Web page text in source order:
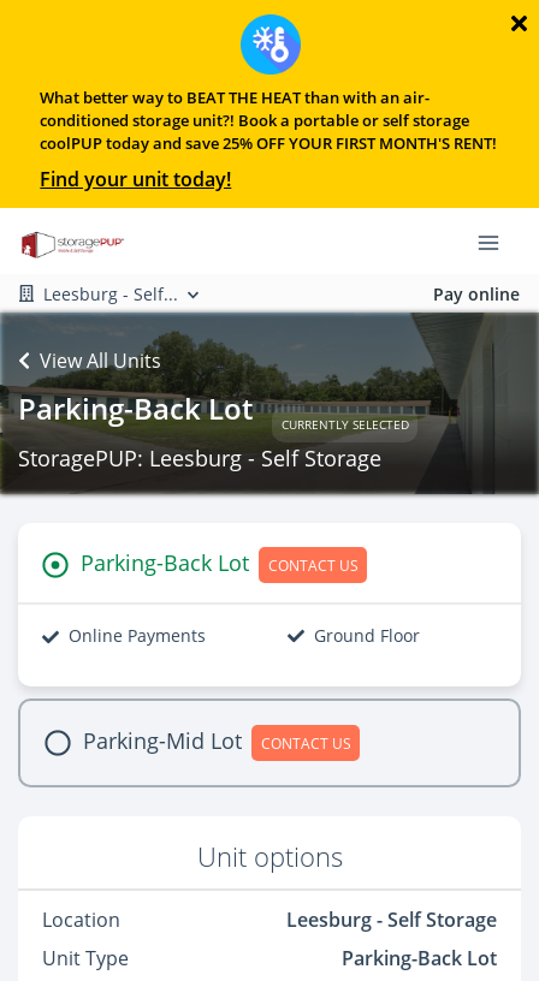
What better way to BEAT THE HEAT than with an air-
conditioned storage unit?! Book a portable or self storage
coolPUP today and save 25% OFF YOUR FIRST MONTH'S RENT!
Find your unit today!
Leesburg - Self... Pay online
View All Units
Parking-Back Lot CURRENTLY SELECTED
StoragePUP: Leesburg - Self Storage
Parking-Back Lot CONTACT US
Online Payments Ground Floor
Parking-Mid Lot CONTACT US
Unit options
Location
Leesburg - Self Storage
Unit Type
Parking-Back Lot